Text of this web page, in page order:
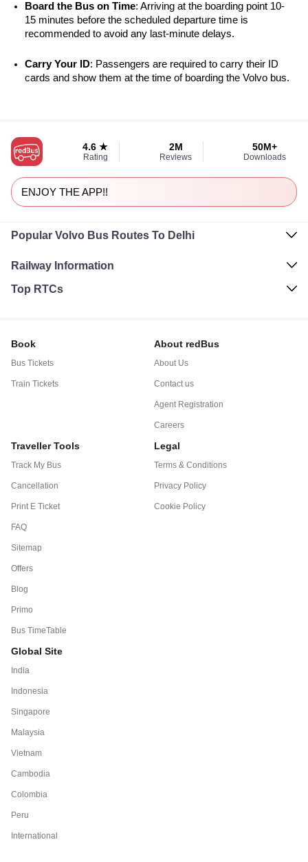
Board the Bus on Time: Arriving at the boarding point 10-
15 minutes before the scheduled departure time is
recommended to avoid any last-minute delays.
Carry Your ID: Passengers are required to carry their ID
cards and show them at the time of boarding the Volvo bus.
4.6 ★
Rating
2M
Reviews
50M+
Downloads
ENJOY THE APP!!
Popular Volvo Bus Routes To Delhi
Railway Information
Top RTCs
Book
Bus Tickets
Train Tickets
About redBus
About Us
Contact us
Agent Registration
Careers
Traveller Tools
Track My Bus
Cancellation
Print E Ticket
FAQ
Sitemap
Offers
Blog
Primo
Bus TimeTable
Legal
Terms & Conditions
Privacy Policy
Cookie Policy
Global Site
India
Indonesia
Singapore
Malaysia
Vietnam
Cambodia
Colombia
Peru
International